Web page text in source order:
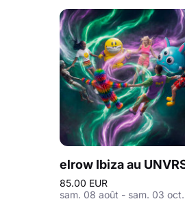
elrow Ibiza au
85.00 EUR
sam. 08 août - sam. 03 oct.